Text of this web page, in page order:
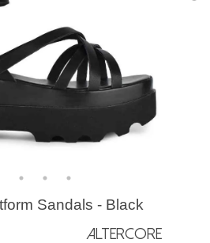
Sandals - Black
Altercore